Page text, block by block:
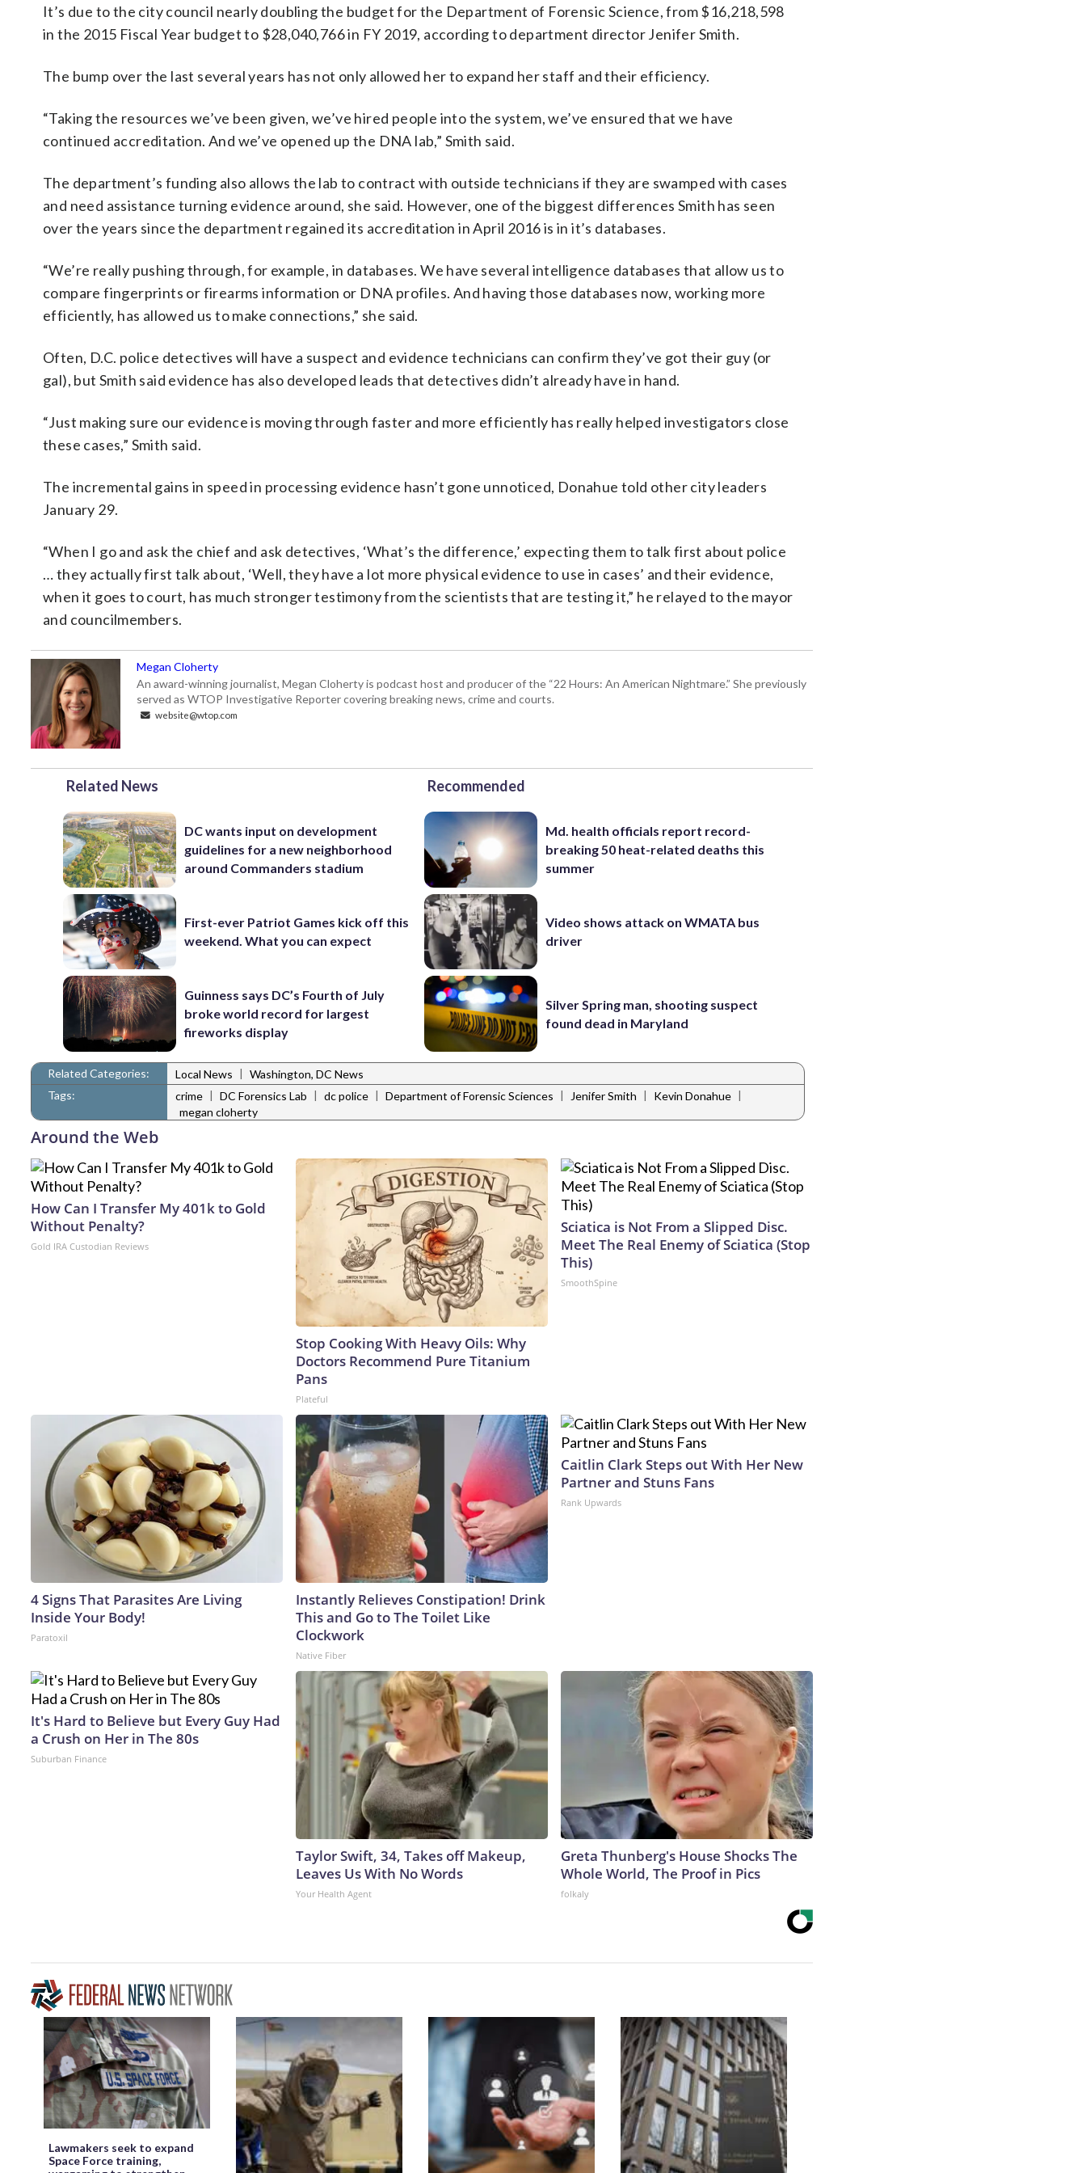
It’s due to the city council nearly doubling the budget for the Department of Forensic Science, from $16,218,598
in the 2015 Fiscal Year budget to $28,040,766 in FY 2019, according to department director Jenifer Smith.
The bump over the last several years has not only allowed her to expand her staff and their efficiency.
“Taking the resources we’ve been given, we’ve hired people into the system, we’ve ensured that we have
continued accreditation. And we’ve opened up the DNA lab,” Smith said.
The department’s funding also allows the lab to contract with outside technicians if they are swamped with cases
and need assistance turning evidence around, she said. However, one of the biggest differences Smith has seen
over the years since the department regained its accreditation in April 2016 is in it’s databases.
“We’re really pushing through, for example, in databases. We have several intelligence databases that allow us to
compare fingerprints or firearms information or DNA profiles. And having those databases now, working more
efficiently, has allowed us to make connections,” she said.
Often, D.C. police detectives will have a suspect and evidence technicians can confirm they’ve got their guy (or
gal), but Smith said evidence has also developed leads that detectives didn’t already have in hand.
“Just making sure our evidence is moving through faster and more efficiently has really helped investigators close
these cases,” Smith said.
The incremental gains in speed in processing evidence hasn’t gone unnoticed, Donahue told other city leaders
January 29.
“When I go and ask the chief and ask detectives, ‘What’s the difference,’ expecting them to talk first about police
… they actually first talk about, ‘Well, they have a lot more physical evidence to use in cases’ and their evidence,
when it goes to court, has much stronger testimony from the scientists that are testing it,” he relayed to the mayor
and councilmembers.
Megan Cloherty
An award-winning journalist, Megan Cloherty is podcast host and producer of the “22 Hours: An American Nightmare.” She previously
served as WTOP Investigative Reporter covering breaking news, crime and courts.
website@wtop.com
Related News
DC wants input on development
guidelines for a new neighborhood
around Commanders stadium
First-ever Patriot Games kick off this
weekend. What you can expect
Guinness says DC’s Fourth of July
broke world record for largest
fireworks display
Recommended
Md. health officials report record-
breaking 50 heat-related deaths this
summer
Video shows attack on WMATA bus
driver
Silver Spring man, shooting suspect
found dead in Maryland
Related Categories: Local News | Washington, DC News
Tags:
crime | DC Forensics Lab | dc police | Department of Forensic Sciences | Jenifer Smith | Kevin Donahue |
megan cloherty
Around the Web
How Can I Transfer My 401k to Gold
Without Penalty?
Gold IRA Custodian Reviews
Stop Cooking With Heavy Oils: Why
Doctors Recommend Pure Titanium
Pans
Plateful
Sciatica is Not From a Slipped Disc.
Meet The Real Enemy of Sciatica (Stop
This)
SmoothSpine
4 Signs That Parasites Are Living
Inside Your Body!
Paratoxil
Instantly Relieves Constipation! Drink
This and Go to The Toilet Like
Clockwork
Native Fiber
Caitlin Clark Steps out With Her New
Partner and Stuns Fans
Rank Upwards
It's Hard to Believe but Every Guy Had
a Crush on Her in The 80s
Suburban Finance
Taylor Swift, 34, Takes off Makeup,
Leaves Us With No Words
Your Health Agent
Greta Thunberg's House Shocks The
Whole World, The Proof in Pics
folkaly
Lawmakers seek to expand
Space Force training,